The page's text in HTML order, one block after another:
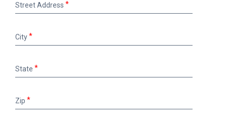
Address
Street Address
City
State
Zip